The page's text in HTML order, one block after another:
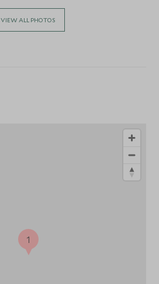
VIEW ALL PHOTOS
1